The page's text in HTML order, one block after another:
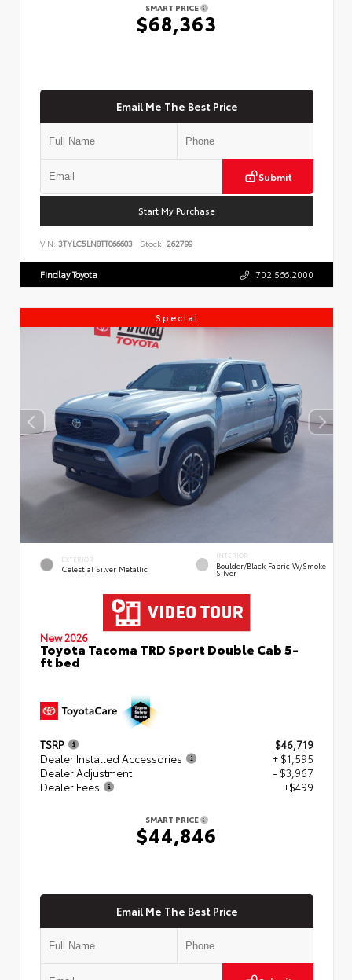
SMART PRICE
$68,363
Email Me The Best Price
Submit
Start My Purchase
VIN: 3TYLC5LN8TT066603 Stock: 262799
Findlay Toyota 702.566.2000
Special
EXTERIOR
Celestial Silver Metallic
INTERIOR
Boulder/Black Fabric W/Smoke
Silver
New 2026
Toyota Tacoma TRD Sport Double Cab 5-
ft bed
TSRP
$46,719
Dealer Installed Accessories
+ $1,595
Dealer Adjustment
- $3,967
Dealer Fees
+$499
SMART PRICE
$44,846
Email Me The Best Price